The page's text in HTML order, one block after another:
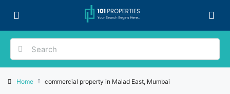
Home commercial property in Malad East, Mumbai